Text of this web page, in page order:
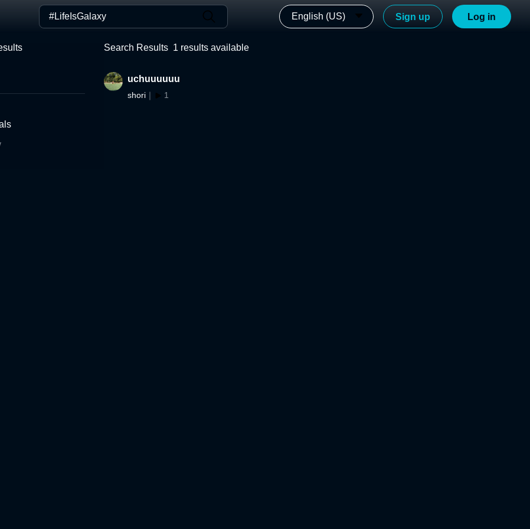
English (US) Sign up Log in
Search Results 1 results available
uchuuuuuu
shori ｜ 1